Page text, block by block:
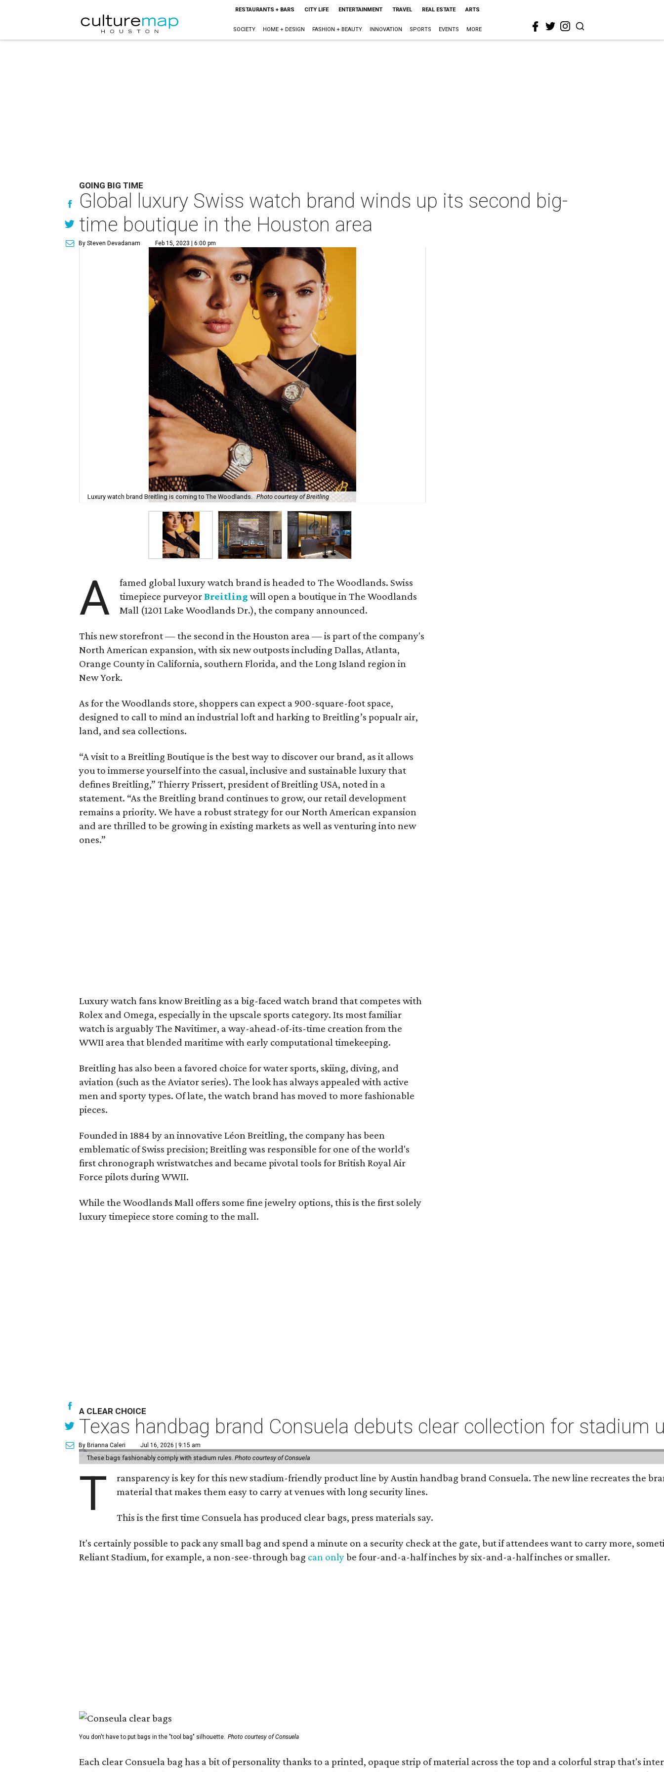
RESTAURANTS + BARS CITY LIFE ENTERTAINMENT TRAVEL REAL ESTATE ARTS
SOCIETY HOME + DESIGN FASHION + BEAUTY INNOVATION SPORTS EVENTS MORE
GOING BIG TIME
Global luxury Swiss watch brand winds up its second big-
time boutique in the Houston area
By Steven Devadanam Feb 15, 2023 | 6:00 pm
Luxury watch brand Breitling is coming to The Woodlands. Photo courtesy of Breitling
A
famed global luxury watch brand is headed to The Woodlands. Swiss
timepiece purveyorBreitling will open a boutique in The Woodlands
Mall (1201 Lake Woodlands Dr.), the company announced.
This new storefront — the second in the Houston area — is part of the company's
North American expansion, with six new outposts including Dallas, Atlanta,
Orange County in California, southern Florida, and the Long Island region in
New York.
As for the Woodlands store, shoppers can expect a 900-square-foot space,
designed to call to mind an industrial loft and harking to Breitling’s popualr air,
land, and sea collections.
“A visit to a Breitling Boutique is the best way to discover our brand, as it allows
you to immerse yourself into the casual, inclusive and sustainable luxury that
defines Breitling,” Thierry Prissert, president of Breitling USA, noted in a
statement. “As the Breitling brand continues to grow, our retail development
remains a priority. We have a robust strategy for our North American expansion
and are thrilled to be growing in existing markets as well as venturing into new
ones.”
Luxury watch fans know Breitling as a big-faced watch brand that competes with
Rolex and Omega, especially in the upscale sports category. Its most familiar
watch is arguably The Navitimer, a way-ahead-of-its-time creation from the
WWII area that blended maritime with early computational timekeeping.
Breitling has also been a favored choice for water sports, skiing, diving, and
aviation (such as the Aviator series). The look has always appealed with active
men and sporty types. Of late, the watch brand has moved to more fashionable
pieces.
Founded in 1884 by an innovative Léon Breitling, the company has been
emblematic of Swiss precision; Breitling was responsible for one of the world's
first chronograph wristwatches and became pivotal tools for British Royal Air
Force pilots during WWII.
While the Woodlands Mall offers some fine jewelry options, this is the first solely
luxury timepiece store coming to the mall.
A CLEAR CHOICE
Texas handbag brand Consuela debuts clear collection for stadium
By Brianna Caleri Jul 16, 2026 | 9:15 am
These bags fashionably comply with stadium rules.Photo courtesy of Consuela
T
ransparency is key for this new stadium-friendly product line by Austin handbag brand Consuela. The new line recreates the
material that makes them easy to carry at venues with long security lines.
This is the first time Consuela has produced clear bags, press materials say.
It's certainly possible to pack any small bag and spend a minute on a security check at the gate, but if attendees want to carry more,
Reliant Stadium, for example, a non-see-through bag can onlybe four-and-a-half inches by six-and-a-half inches or smaller.
You don't have to put bags in the "tool bag" silhouette. Photo courtesy of Consuela
Each clear Consuela bag has a bit of personality thanks to a printed, opaque strip of material across the top and a colorful strap that's